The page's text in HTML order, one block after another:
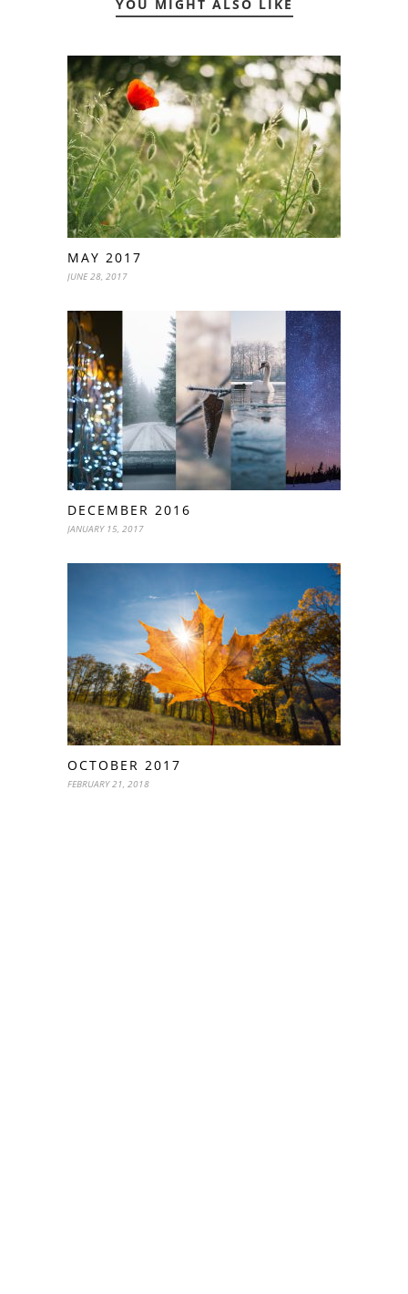
YOU MIGHT ALSO LIKE
MAY 2017
JUNE 28, 2017
DECEMBER 2016
JANUARY 15, 2017
OCTOBER 2017
FEBRUARY 21, 2018